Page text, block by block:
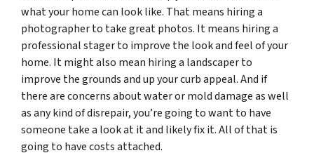
what your home can look like. That means hiring a
photographer to take great photos. It means hiring a
professional stager to improve the look and feel of your
home. It might also mean hiring a landscaper to
improve the grounds and up your curb appeal. And if
there are concerns about water or mold damage as well
as any kind of disrepair, you’re going to want to have
someone take a look at it and likely fix it. All of that is
going to have costs attached.